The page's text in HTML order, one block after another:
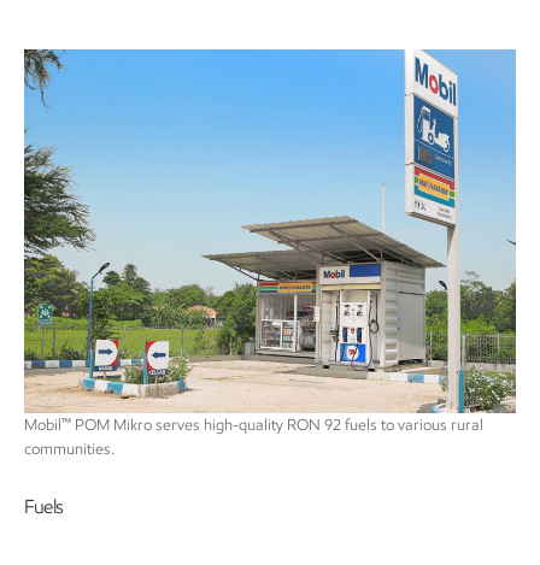
Mobil™ POM Mikro serves high-quality RON 92 fuels to various rural
communities.
Fuels